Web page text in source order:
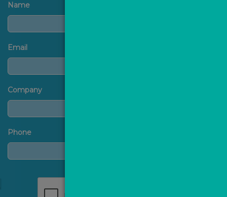
Name
Email
Company
Phone